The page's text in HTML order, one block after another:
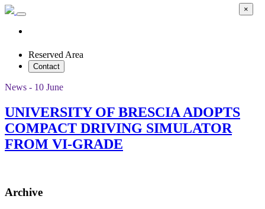
Reserved Area
Contact
News - 10 June
UNIVERSITY OF BRESCIA ADOPTS
COMPACT DRIVING SIMULATOR
FROM VI-GRADE
Archive
×